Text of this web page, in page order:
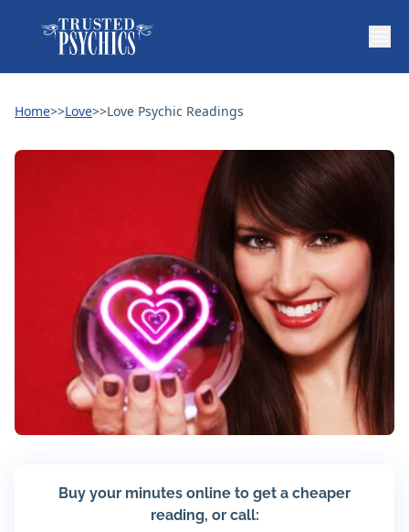
Home>>Love>>Love Psychic Readings
Buy your minutes online to get a cheaper
reading, or call: